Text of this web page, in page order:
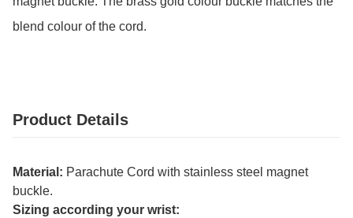
blend colour of the cord.
Product Details
Material: Parachute Cord with stainless steel magnet
buckle.
Sizing according your wrist: